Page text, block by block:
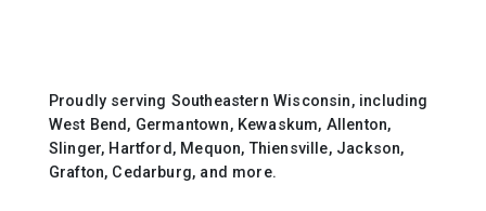
Proudly serving Southeastern Wisconsin, including
West Bend, Germantown, Kewaskum, Allenton,
Slinger, Hartford, Mequon, Thiensville, Jackson,
Grafton, Cedarburg, and more.